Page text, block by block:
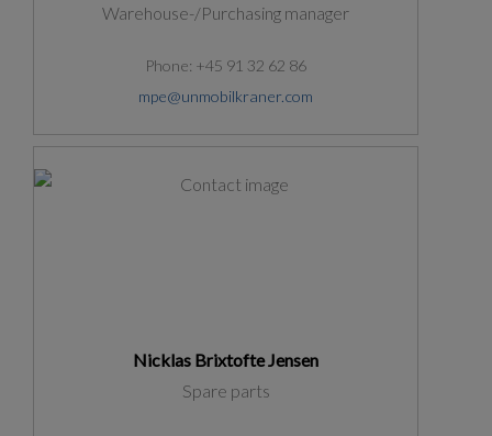
Warehouse-/Purchasing manager
Phone: +45 91 32 62 86
mpe@unmobilkraner.com
Nicklas Brixtofte Jensen
Spare parts